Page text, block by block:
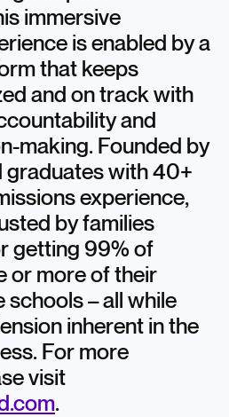
immersive
is enabled by a
that keeps
and on track with
and
making. Founded by
graduates with 40+
experience,
by families
getting 99% of
or more of their
– all while
inherent in the
For more
visit
.